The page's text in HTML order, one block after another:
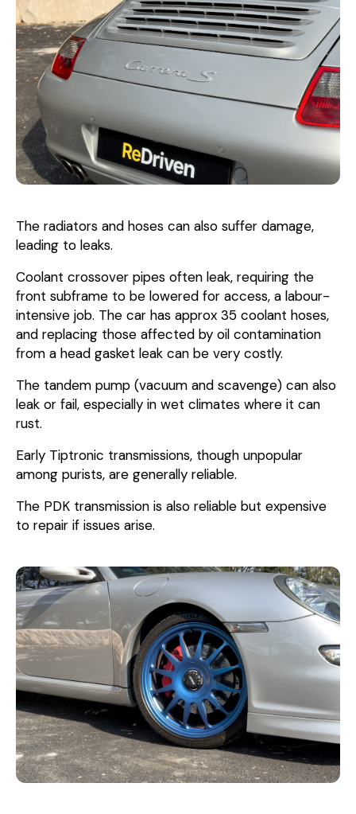
The radiators and hoses can also suffer damage,
leading to leaks.
Coolant crossover pipes often leak, requiring the
front subframe to be lowered for access, a labour-
intensive job. The car has approx 35 coolant hoses,
and replacing those affected by oil contamination
from a head gasket leak can be very costly.
The tandem pump (vacuum and scavenge) can also
leak or fail, especially in wet climates where it can
rust.
Early Tiptronic transmissions, though unpopular
among purists, are generally reliable.
The PDK transmission is also reliable but expensive
to repair if issues arise.